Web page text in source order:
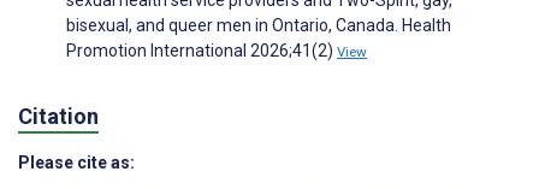
bisexual, and queer men in Ontario, Canada. Health
Promotion International 2026;41(2) View
Citation
Please cite as: